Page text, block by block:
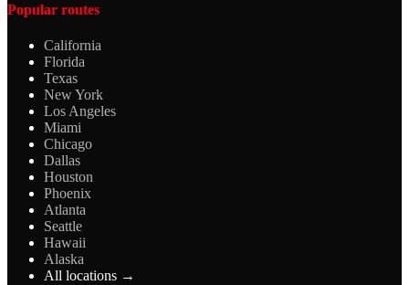
Popular routes
California
Florida
Texas
New York
Los Angeles
Miami
Chicago
Dallas
Houston
Phoenix
Atlanta
Seattle
Hawaii
Alaska
All locations →